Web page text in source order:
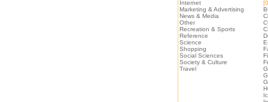
Internet
Marketing & Advertising
News & Media
Other
Recreation & Sports
Reference
Science
Shopping
Social Sciences
Society & Culture
Travel